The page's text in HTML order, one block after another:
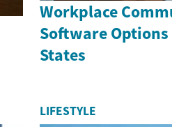
Workplace
Software
States
LIFESTYLE